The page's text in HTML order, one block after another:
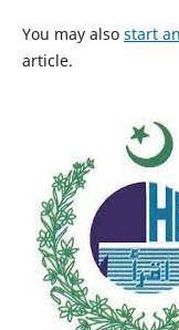
You may also start
article.